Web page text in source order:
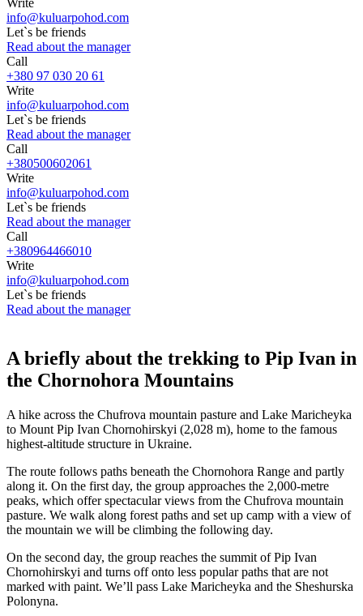
info@kuluarpohod.com
Let`s be friends
Read about the manager
Call
+380 97 030 20 61
Write
info@kuluarpohod.com
Let`s be friends
Read about the manager
Call
+380500602061
Write
info@kuluarpohod.com
Let`s be friends
Read about the manager
Call
+380964466010
Write
info@kuluarpohod.com
Let`s be friends
Read about the manager
A briefly about the trekking to Pip Ivan in
the Chornohora Mountains
A hike across the Chufrova mountain pasture and Lake Maricheyka
to Mount Pip Ivan Chornohirskyi (2,028 m), home to the famous
highest-altitude structure in Ukraine.
The route follows paths beneath the Chornohora Range and partly
along it. On the first day, the group approaches the 2,000-metre
peaks, which offer spectacular views from the Chufrova mountain
pasture. We walk along forest paths and set up camp with a view of
the mountain we will be climbing the following day.
On the second day, the group reaches the summit of Pip Ivan
Chornohirskyi and turns off onto less popular paths that are not
marked with paint. We’ll pass Lake Maricheyka and the Sheshurska
Polonyna.